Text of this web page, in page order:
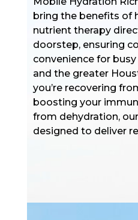
bring the benefits of
nutrient therapy
doorstep, ensuring
convenience for
and the greater
you’re recovering
boosting your
from dehydration,
designed to deliver